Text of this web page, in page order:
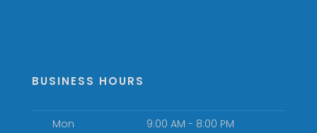
BUSINESS HOURS
Mon
9:00 AM - 8:00 PM